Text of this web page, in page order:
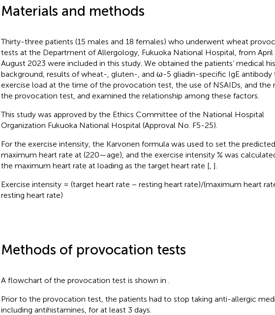
Materials and methods
Thirty-three patients (15 males and 18 females) who underwent wheat
tests at the Department of Allergology, Fukuoka National Hospital, from
August 2023 were included in this study. We obtained the patients’ medical
background, results of wheat-, gluten-, and ω-5 gliadin-specific IgE antibody
exercise load at the time of the provocation test, the use of NSAIDs, and the
the provocation test, and examined the relationship among these factors.
This study was approved by the Ethics Committee of the National Hospital
Organization Fukuoka National Hospital (Approval No. F5-25).
For the exercise intensity, the Karvonen formula was used to set the predicted
maximum heart rate at (220—age), and the exercise intensity % was
the maximum heart rate at loading as the target heart rate [, ].
Exercise intensity = (target heart rate − resting heart rate)/(maximum heart
resting heart rate)
Methods of provocation tests
A flowchart of the provocation test is shown in
Prior to the provocation test, the patients had to stop taking anti-allergic
including antihistamines, for at least 3 days.